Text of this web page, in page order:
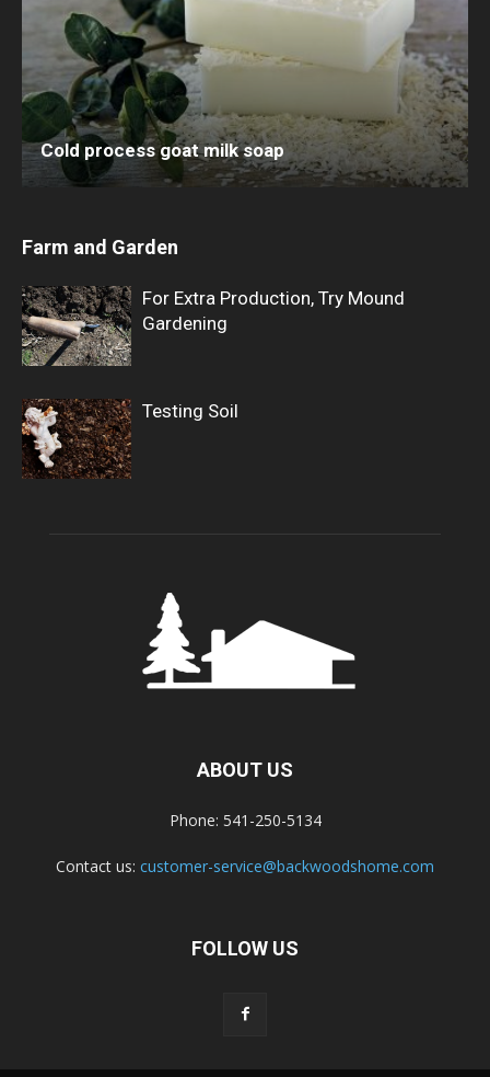
Cold process goat milk soap
Farm and Garden
For Extra Production, Try Mound
Gardening
Testing Soil
ABOUT US
Phone: 541-250-5134
Contact us: customer-service@backwoodshome.com
FOLLOW US